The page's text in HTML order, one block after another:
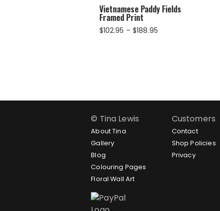
Vietnamese Paddy Fields
Framed Print
$102.95 – $188.95
© Tina Lewis
About Tina
Gallery
Blog
Colouring Pages
Floral Wall Art
Customers
Contact
Shop Policies
Privacy